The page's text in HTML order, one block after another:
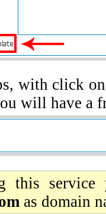
with click
will have a
this
as domain